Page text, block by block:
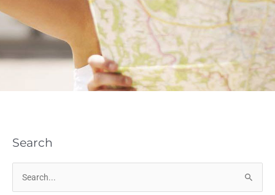
Search
Search
for: